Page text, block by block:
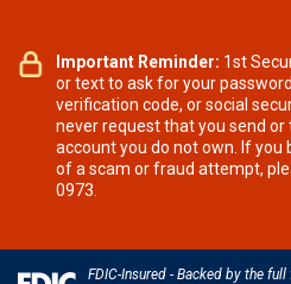
Notice:We have received
fraudulent text messages to
to be from 1st Security Bank,
unauthorized payments or
Call your local 1st Security
Manager at their published
Customer Relationship Center
Important Reminder: 1st
or text to ask for your
verification code, or social
never request that you send
account you do not own. If you
of a scam or fraud attempt,
0973.
FDIC-Insured - Backed by the